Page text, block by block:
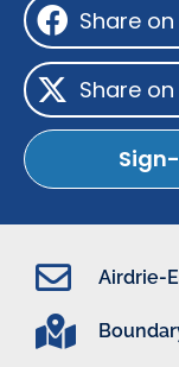
Share
Share on
Airdrie-